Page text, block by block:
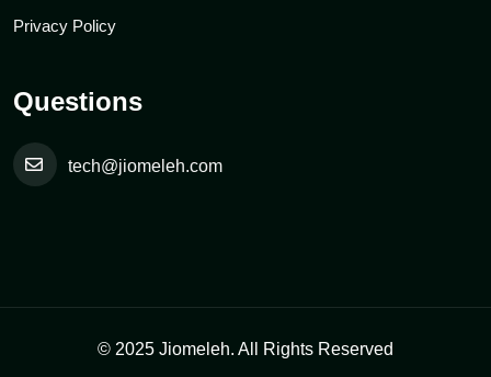
Privacy Policy
Questions
tech@jiomeleh.com
© 2025 Jiomeleh. All Rights Reserved